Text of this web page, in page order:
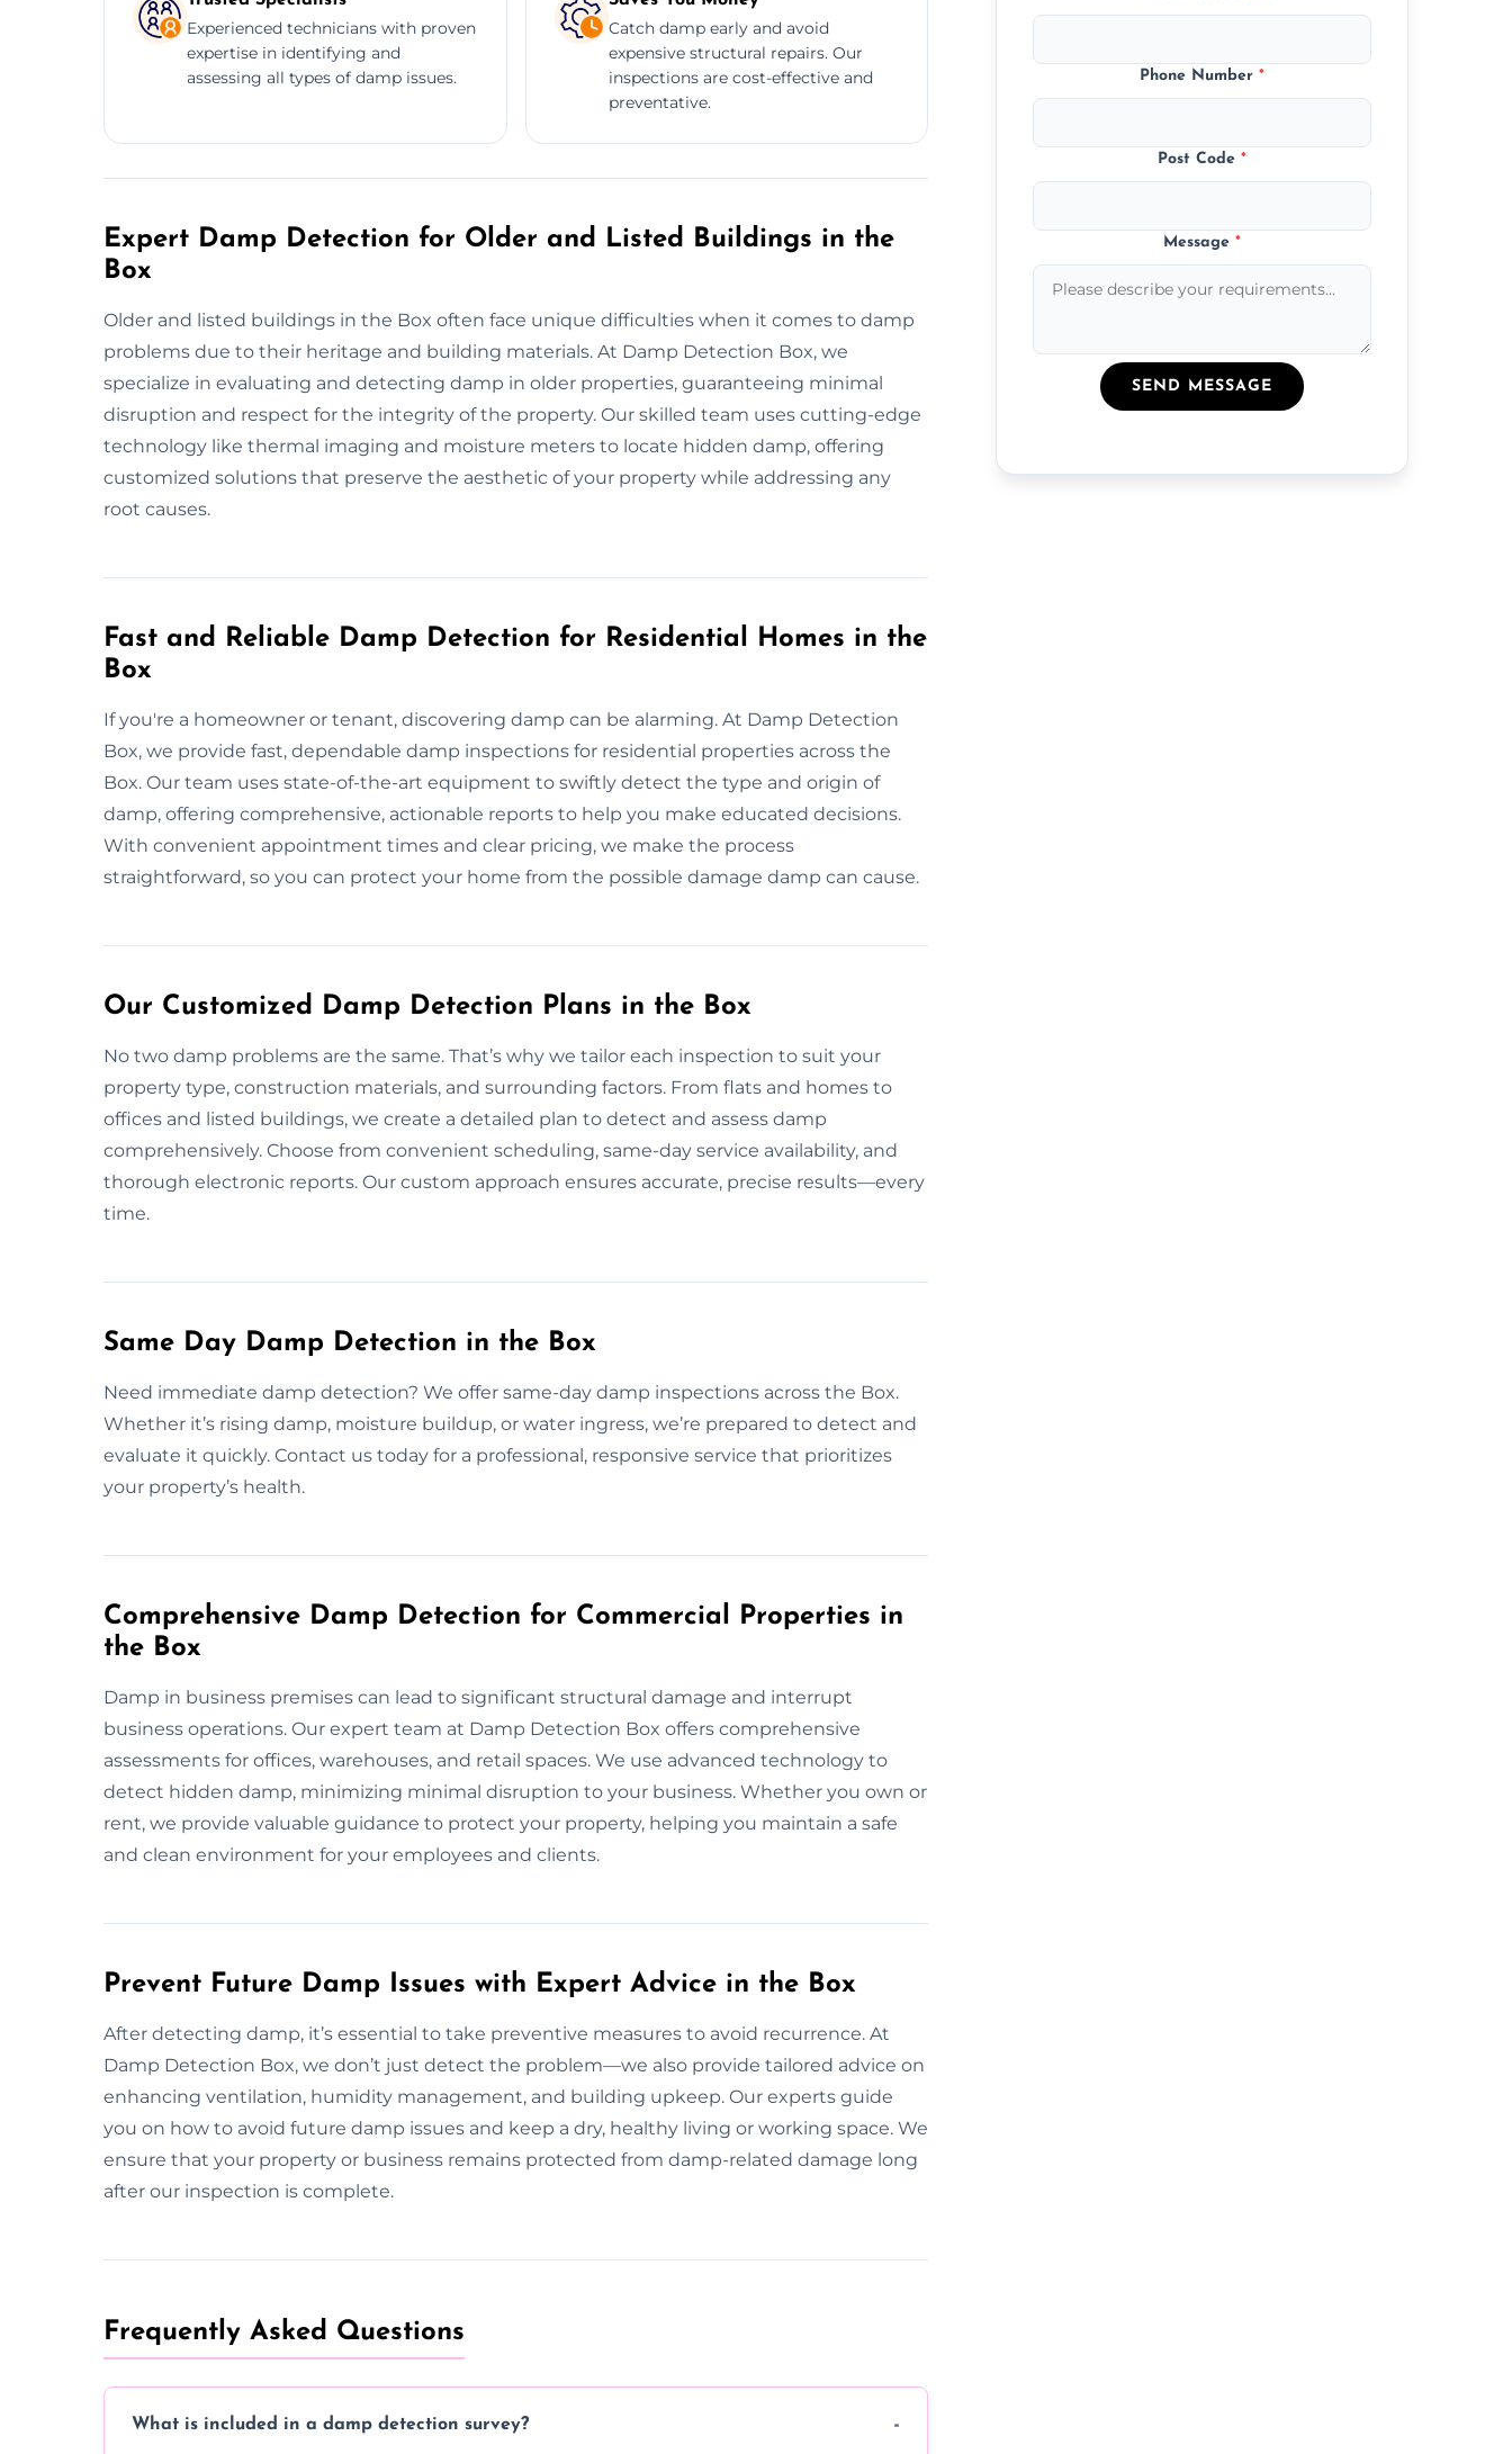
Experienced technicians with proven
expertise in identifying and
assessing all types of damp issues.
Catch damp early and avoid
expensive structural repairs. Our
inspections are cost-effective and
preventative.
Expert Damp Detection for Older and Listed Buildings in the
Box
Older and listed buildings in the Box often face unique difficulties when it comes to damp
problems due to their heritage and building materials. At Damp Detection Box, we
specialize in evaluating and detecting damp in older properties, guaranteeing minimal
disruption and respect for the integrity of the property. Our skilled team uses cutting-edge
technology like thermal imaging and moisture meters to locate hidden damp, offering
customized solutions that preserve the aesthetic of your property while addressing any
root causes.
Fast and Reliable Damp Detection for Residential Homes in the
Box
If you're a homeowner or tenant, discovering damp can be alarming. At Damp Detection
Box, we provide fast, dependable damp inspections for residential properties across the
Box. Our team uses state-of-the-art equipment to swiftly detect the type and origin of
damp, offering comprehensive, actionable reports to help you make educated decisions.
With convenient appointment times and clear pricing, we make the process
straightforward, so you can protect your home from the possible damage damp can cause.
Our Customized Damp Detection Plans in the Box
No two damp problems are the same. That’s why we tailor each inspection to suit your
property type, construction materials, and surrounding factors. From flats and homes to
offices and listed buildings, we create a detailed plan to detect and assess damp
comprehensively. Choose from convenient scheduling, same-day service availability, and
thorough electronic reports. Our custom approach ensures accurate, precise results—every
time.
Same Day Damp Detection in the Box
Need immediate damp detection? We offer same-day damp inspections across the Box.
Whether it’s rising damp, moisture buildup, or water ingress, we’re prepared to detect and
evaluate it quickly. Contact us today for a professional, responsive service that prioritizes
your property’s health.
Comprehensive Damp Detection for Commercial Properties in
the Box
Damp in business premises can lead to significant structural damage and interrupt
business operations. Our expert team at Damp Detection Box offers comprehensive
assessments for offices, warehouses, and retail spaces. We use advanced technology to
detect hidden damp, minimizing minimal disruption to your business. Whether you own or
rent, we provide valuable guidance to protect your property, helping you maintain a safe
and clean environment for your employees and clients.
Prevent Future Damp Issues with Expert Advice in the Box
After detecting damp, it’s essential to take preventive measures to avoid recurrence. At
Damp Detection Box, we don’t just detect the problem—we also provide tailored advice on
enhancing ventilation, humidity management, and building upkeep. Our experts guide
you on how to avoid future damp issues and keep a dry, healthy living or working space. We
ensure that your property or business remains protected from damp-related damage long
after our inspection is complete.
Frequently Asked Questions
What is included in a damp detection survey?
Phone Number*
Post Code*
Message*
SEND MESSAGE